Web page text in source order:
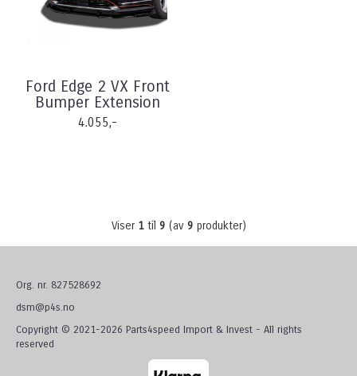
Ford Edge 2 VX Front
Bumper Extension
4.055,-
Viser 1til 9 (av 9 produkter)
Org. nr. 827528692
dsm@p4s.no
Copyright © 2021-2026 Parts4speed Import & Invest - All rights
reserved